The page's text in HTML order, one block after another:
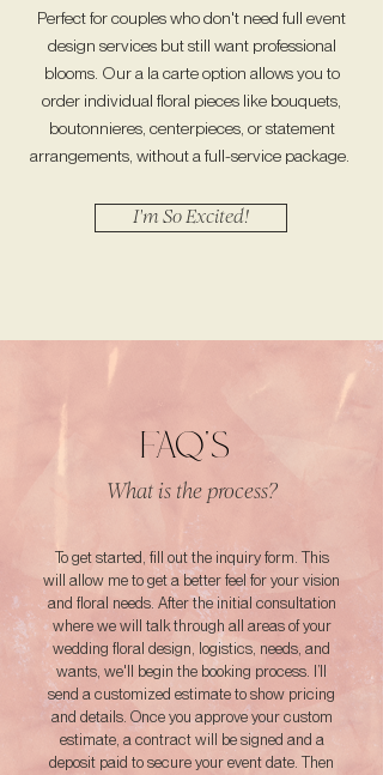
Perfect for couples who don't need full event
design services but still want professional
blooms. Our a la carte option allows you to
order individual floral pieces like bouquets,
boutonnieres, centerpieces, or statement
arrangements, without a full-service package.
I'm So Excited!
FAQ'S
What is the process?
To get started, fill out the inquiry form. This
will allow me to get a better feel for your vision
and floral needs. After the initial consultation
where we will talk through all areas of your
wedding floral design, logistics, needs, and
wants, we'll begin the booking process. I’ll
send a customized estimate to show pricing
and details. Once you approve your custom
estimate, a contract will be signed and a
deposit paid to secure your event date. Then